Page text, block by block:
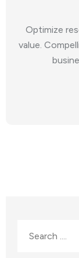
Optimize
value.